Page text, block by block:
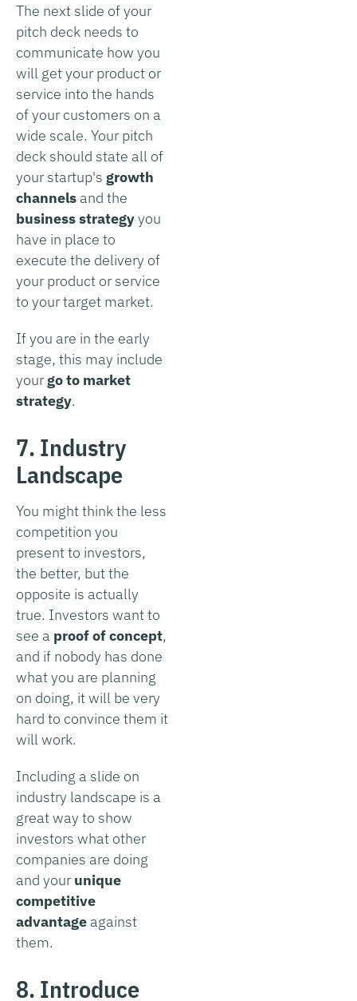
The next slide of your
pitch deck needs to
communicate how you
will get your product or
service into the hands
of your customers on a
wide scale. Your pitch
deck should state all of
your startup's growth
channels and the
business strategyyou
have in place to
execute the delivery of
your product or service
to your target market.
If you are in the early
stage, this may include
yourgo to market
strategy.
7. Industry
Landscape
You might think the less
competition you
present to investors,
the better, but the
opposite is actually
true. Investors want to
see a proof of concept,
and if nobody has done
what you are planning
on doing, it will be very
hard to convince them it
will work.
Including a slide on
industry landscape is a
great way to show
investors what other
companies are doing
and yourunique
competitive
advantage against
them.
8. Introduce